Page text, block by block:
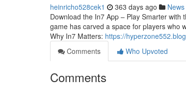
heinricho528cek1 363 days ago News
Download the In7 App – Play Smarter
game has carved a space for players who
Why In7 Matters: https://
Comments
Who Upvoted
Comments